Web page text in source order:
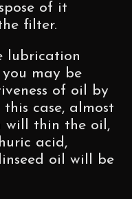
of it
filter.
lubrication
may be
of oil by
case, almost
will thin the oil,
acid,
oil will be